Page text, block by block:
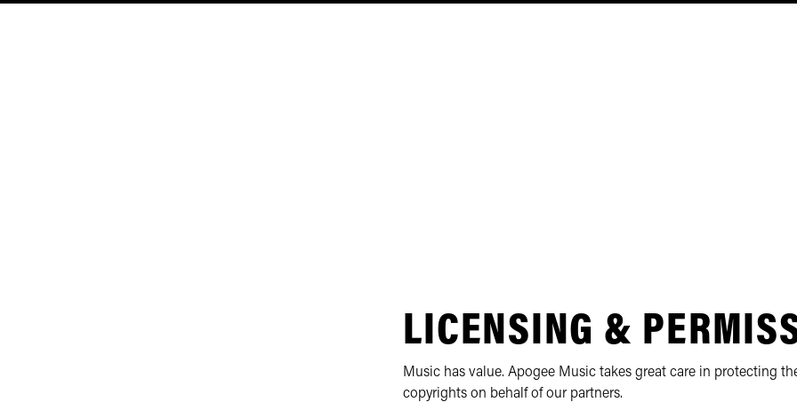
LICENSING &
Music has value. Apogee Music takes great care in protecting
copyrights on behalf of our partners.